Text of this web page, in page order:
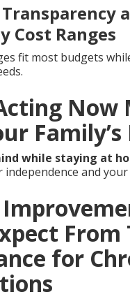
Cost Ranges
fit most budgets
Now
while staying at
independence and
From
for